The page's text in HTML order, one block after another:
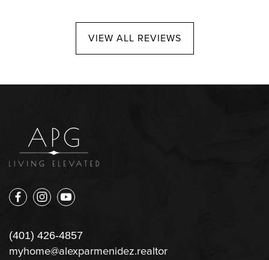
VIEW ALL REVIEWS
(401) 426-4857
myhome@alexparmenidez.realtor